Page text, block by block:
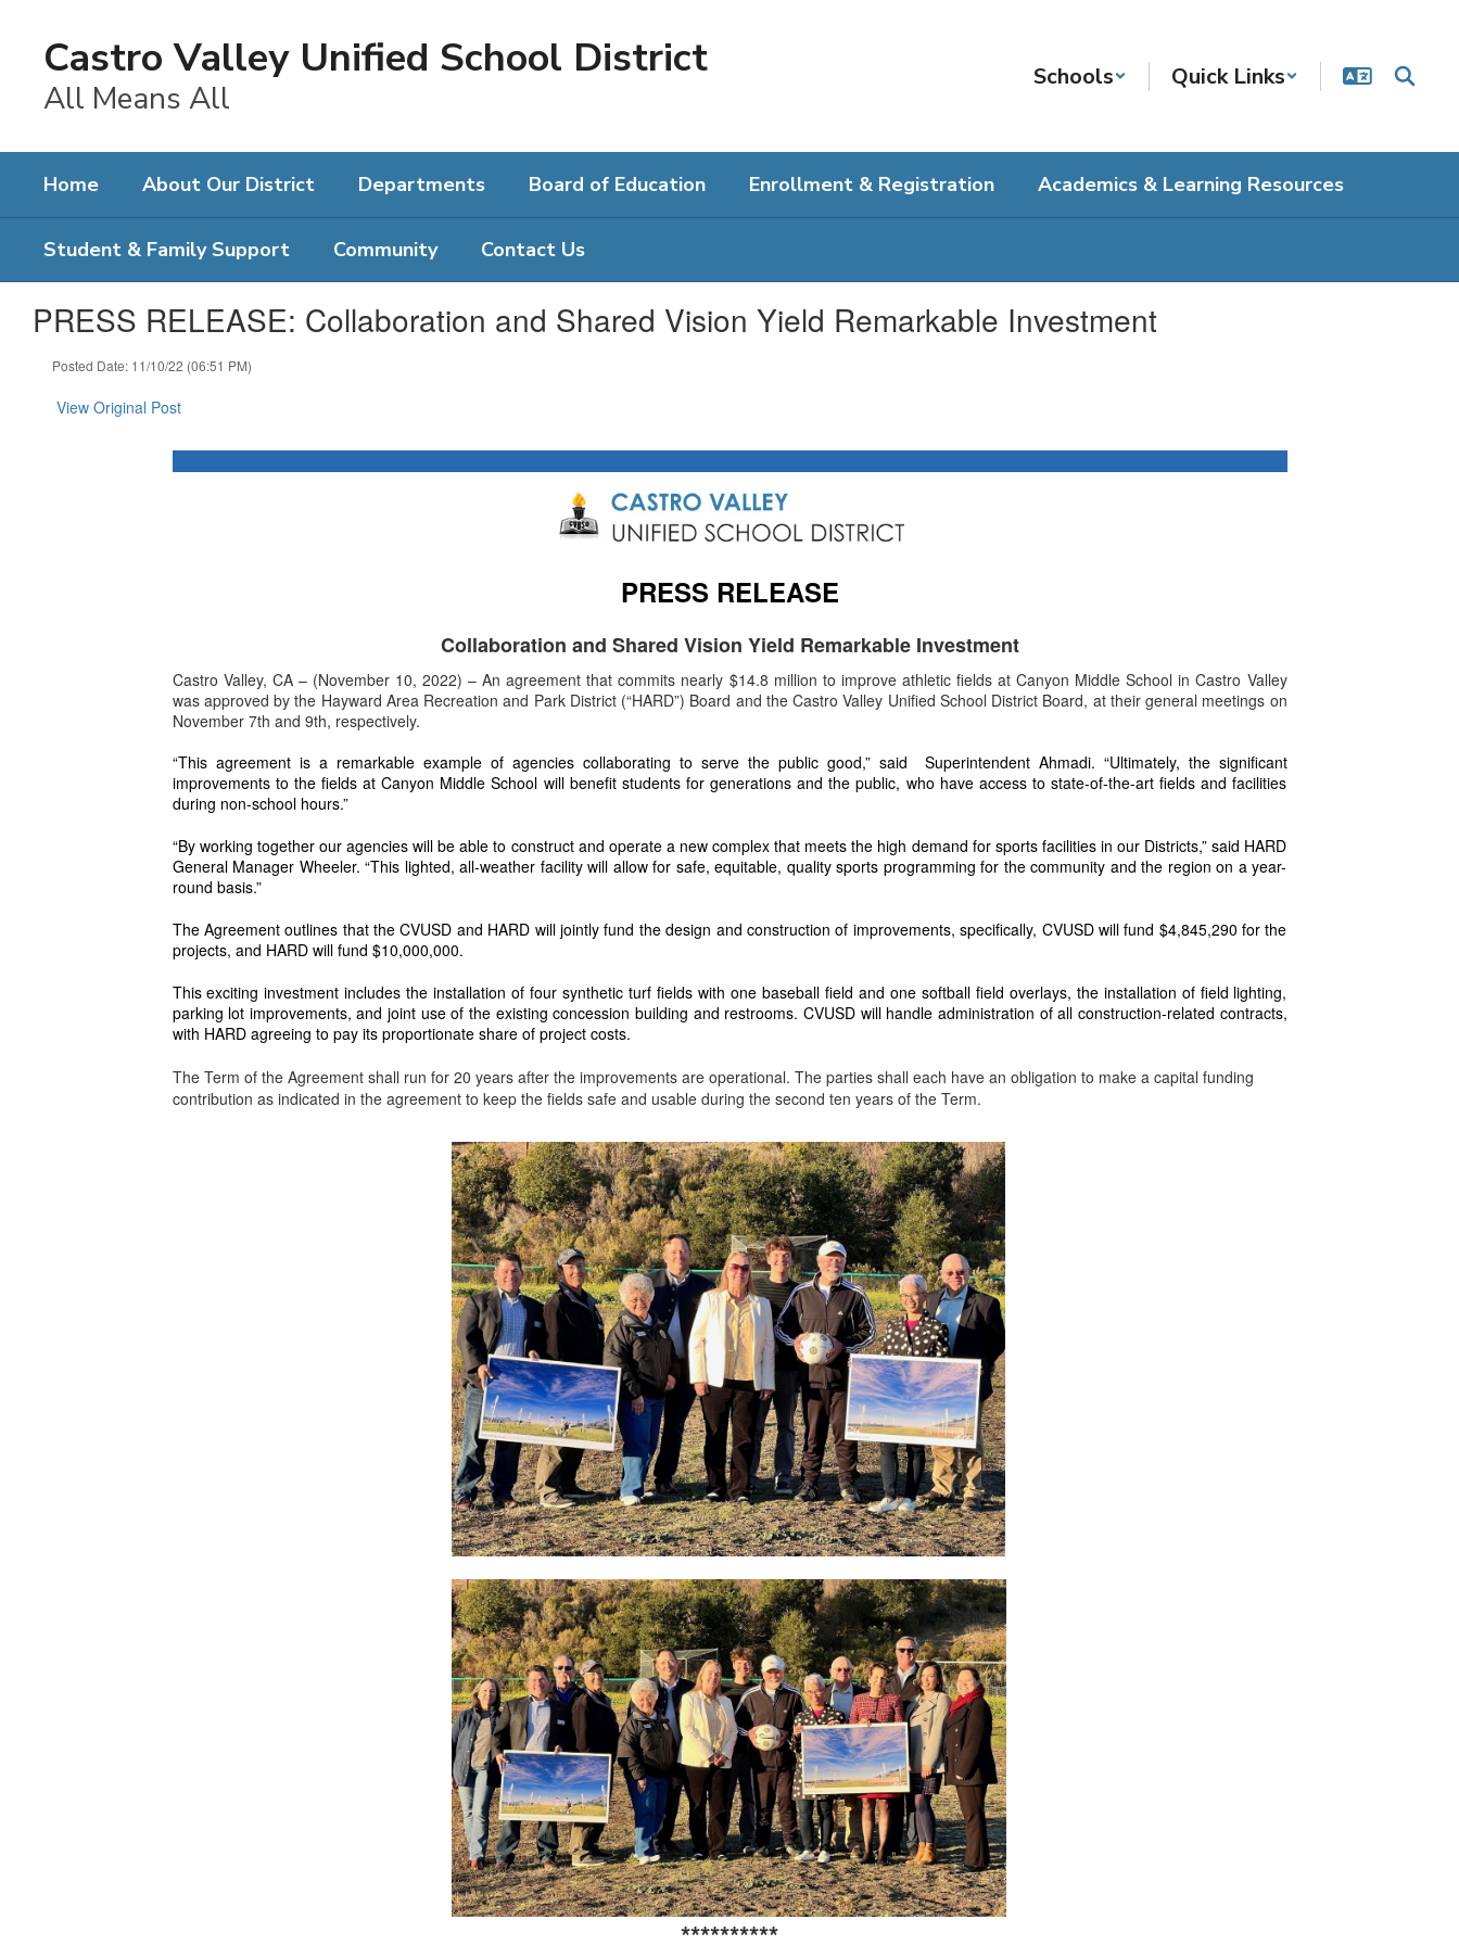
contentCastro Valley Unified School District
All Means All
Schools Quick Links
Home About Our District Departments Board of Education Enrollment & Registration Academics & Learning Resources
Student & Family Support Community Contact Us
PRESS RELEASE: Collaboration and Shared Vision Yield Remarkable Investment
Posted Date: 11/10/22 (06:51 PM)
View Original Post
PRESS RELEASE
Collaboration and Shared Vision Yield Remarkable Investment
Castro Valley, CA – (November 10, 2022) – An agreement that commits nearly $14.8 million to improve athletic fields at Canyon Middle School in Castro Valley
was approved by the Hayward Area Recreation and Park District (“HARD”) Board and the Castro Valley Unified School District Board, at their general meetings on
November 7th and 9th, respectively.
“This agreement is a remarkable example of agencies collaborating to serve the public good,” said Superintendent Ahmadi. “Ultimately, the significant
improvements to the fields at Canyon Middle School will benefit students for generations and the public, who have access to state-of-the-art fields and facilities
during non-school hours.”
“By working together our agencies will be able to construct and operate a new complex that meets the high demand for sports facilities in our Districts,” said HARD
General Manager Wheeler. “This lighted, all-weather facility will allow for safe, equitable, quality sports programming for the community and the region on a year-
round basis.”
The Agreement outlines that the CVUSD and HARD will jointly fund the design and construction of improvements, specifically, CVUSD will fund $4,845,290 for the
projects, and HARD will fund $10,000,000.
This exciting investment includes the installation of four synthetic turf fields with one baseball field and one softball field overlays, the installation of field lighting,
parking lot improvements, and joint use of the existing concession building and restrooms. CVUSD will handle administration of all construction-related contracts,
with HARD agreeing to pay its proportionate share of project costs.
The Term of the Agreement shall run for 20 years after the improvements are operational. The parties shall each have an obligation to make a capital funding
contribution as indicated in the agreement to keep the fields safe and usable during the second ten years of the Term.
**********